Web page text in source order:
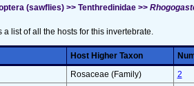
(sawflies) >> Tenthredinidae >>
a list of all the hosts for this invertebrate.
Host Higher Taxon
Rosaceae (Family)
2